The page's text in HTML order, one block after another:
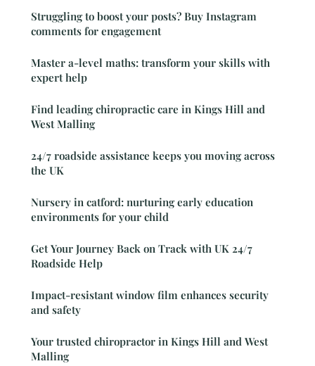
Struggling to boost your posts? Buy Instagram
comments for engagement
Master a-level maths: transform your skills with
expert help
Find leading chiropractic care in Kings Hill and
West Malling
24/7 roadside assistance keeps you moving across
the UK
Nursery in catford: nurturing early education
environments for your child
Get Your Journey Back on Track with UK 24/7
Roadside Help
Impact-resistant window film enhances security
and safety
Your trusted chiropractor in Kings Hill and West
Malling